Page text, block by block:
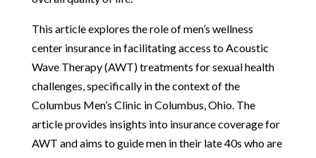
This article explores the role of men’s wellness
center insurance in facilitating access to Acoustic
Wave Therapy (AWT) treatments for sexual health
challenges, specifically in the context of the
Columbus Men’s Clinic in Columbus, Ohio. The
article provides insights into insurance coverage for
AWT and aims to guide men in their late 40s who are